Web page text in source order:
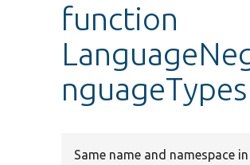
function
nguageTypes
Same name and namespace